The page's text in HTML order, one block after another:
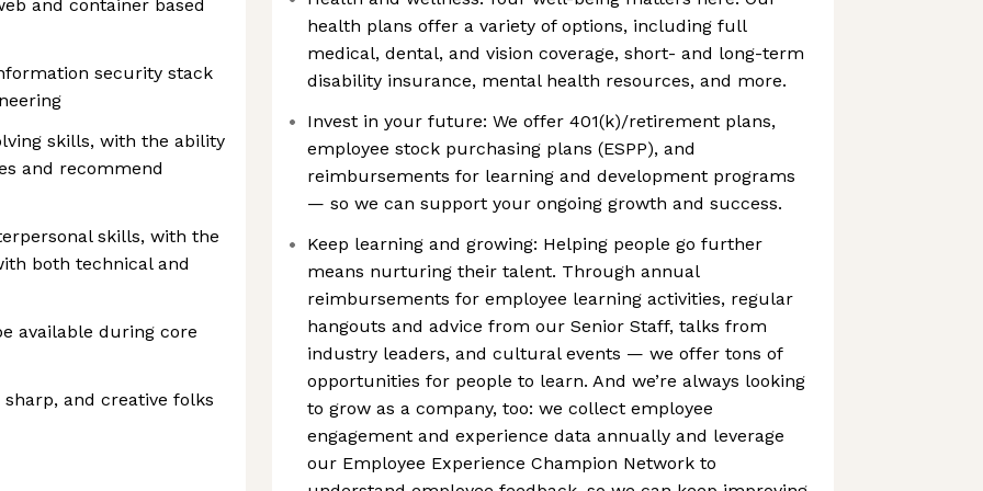
and container based
security stack
skills, with the ability
and recommend
skills, with the
both technical and
available during core
and creative folks
health plans offer a variety of options, including full
medical, dental, and vision coverage, short- and long-term
disability insurance, mental health resources, and more.
Invest in your future: We offer 401(k)/retirement plans,
employee stock purchasing plans (ESPP), and
reimbursements for learning and development programs
— so we can support your ongoing growth and success.
Keep learning and growing: Helping people go further
means nurturing their talent. Through annual
reimbursements for employee learning activities, regular
hangouts and advice from our Senior Staff, talks from
industry leaders, and cultural events — we offer tons of
opportunities for people to learn. And we’re always looking
to grow as a company, too: we collect employee
engagement and experience data annually and leverage
our Employee Experience Champion Network to